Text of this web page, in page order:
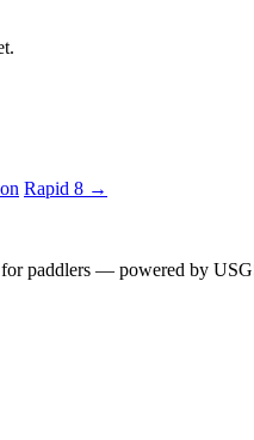
Rapid 8 →
paddlers — powered by